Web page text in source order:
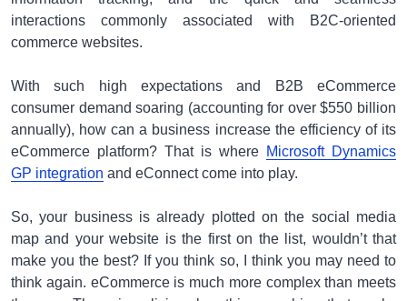
interactions commonly associated with B2C-oriented
commerce websites.
With such high expectations and B2B eCommerce
consumer demand soaring (accounting for over $550 billion
annually), how can a business increase the efficiency of its
eCommerce platform? That is where Microsoft Dynamics
GP integration and eConnect come into play.
So, your business is already plotted on the social media
map and your website is the first on the list, wouldn’t that
make you the best? If you think so, I think you may need to
think again. eCommerce is much more complex than meets